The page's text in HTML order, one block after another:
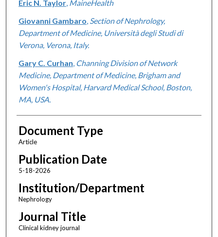
Eric N. Taylor, MaineHealth
Giovanni Gambaro Section of Nephrology,
Department of Medicine, Università degli Studi di
Verona, Verona, Italy.
Gary C. Curhan Channing Division of Network
Medicine, Department of Medicine, Brigham and
Women's Hospital, Harvard Medical School, Boston,
MA, USA.
Document Type
Article
Publication Date
5-18-2026
Institution/Department
Nephrology
Journal Title
Clinical kidney journal